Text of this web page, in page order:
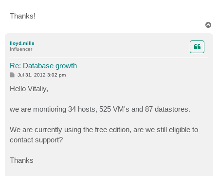
Thanks!
lloyd.mills
Influencer
Re: Database growth
P
t
Jul 31, 2012 3:02 pm
Hello Vitaliy,
we are montioring 34 hosts, 525 VM's and 87 datastores.
We are currently using the free edition, are we still eligible to
contact support?
Thanks